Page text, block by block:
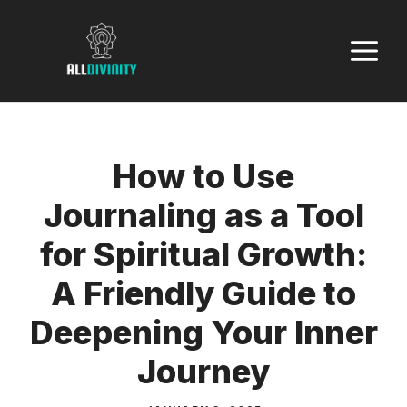
How to Use
Journaling as a Tool
for Spiritual Growth:
A Friendly Guide to
Deepening Your Inner
Journey